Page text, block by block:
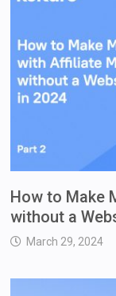
How to Make
without a
March 29, 2024